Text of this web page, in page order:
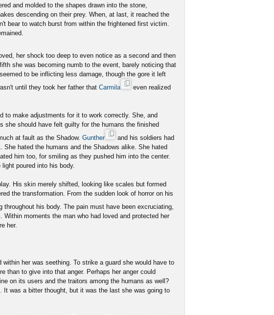
and molded to the shapes drawn into the stone,
descending on their prey. When, at last, it reached the
bear to watch burst from within the frightened first victim.
her shock too deep to even notice as a second and then
she was becoming numb to the event, barely noticing that
to be inflicting less damage, though the gore it left
until they took her father that Carmila
even realized
to make adjustments for it to work correctly. She, and
she should have felt guilty for the humans the finished
at fault as the Shadow. Gunther
and his soldiers had
hated the humans and the Shadows alike. She hated
him too, for smiling as they pushed him into the center.
poured into his body.
His skin merely shifted, looking like scales but formed
the transformation. From the sudden look of horror on his
throughout his body. The pain must have been excruciating,
moments the man who had loved and protected her
her.
her was seething. To strike a guard she would have to
than to give into that anger. Perhaps her anger could
on its users and the traitors among the humans as well?
It was a bitter thought, but it was the last she was going to